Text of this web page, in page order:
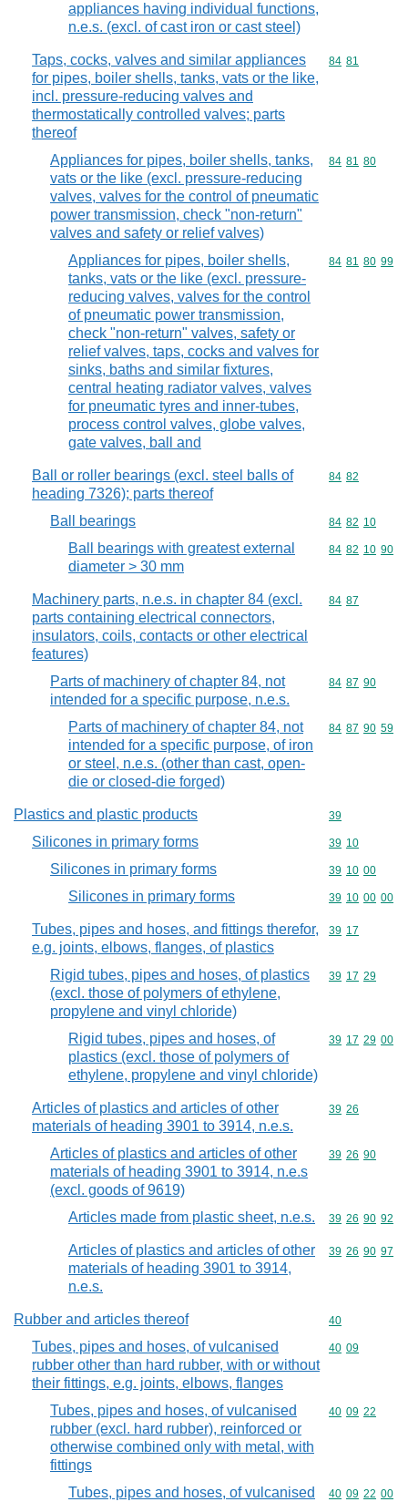
appliances having individual functions,
n.e.s. (excl. of cast iron or cast steel)
Taps, cocks, valves and similar appliances
for pipes, boiler shells, tanks, vats or the like,
incl. pressure-reducing valves and
thermostatically controlled valves; parts
thereof
Commodity
84 81
Appliances for pipes, boiler shells, tanks,
vats or the like (excl. pressure-reducing
valves, valves for the control of pneumatic
power transmission, check "non-return"
valves and safety or relief valves)
Commodity
84 81 80
Appliances for pipes, boiler shells,
tanks, vats or the like (excl. pressure-
reducing valves, valves for the control
of pneumatic power transmission,
check "non-return" valves, safety or
relief valves, taps, cocks and valves for
sinks, baths and similar fixtures,
central heating radiator valves, valves
for pneumatic tyres and inner-tubes,
process control valves, globe valves,
gate valves, ball and
Commodity
84 81 80 99
Ball or roller bearings (excl. steel balls of
heading 7326); parts thereof
Commodity
84 82
Ball bearings Commodity
84 82 10
Ball bearings with greatest external
diameter > 30 mm
Commodity
84 82 10 90
Machinery parts, n.e.s. in chapter 84 (excl.
parts containing electrical connectors,
insulators, coils, contacts or other electrical
features)
Commodity
84 87
Parts of machinery of chapter 84, not
intended for a specific purpose, n.e.s.
Commodity
84 87 90
Parts of machinery of chapter 84, not
intended for a specific purpose, of iron
or steel, n.e.s. (other than cast, open-
die or closed-die forged)
Commodity
84 87 90 59
Plastics and plastic products Commodity
39
Silicones in primary forms Commodity
39 10
Silicones in primary forms Commodity
39 10 00
Silicones in primary forms Commodity
39 10 00 00
Tubes, pipes and hoses, and fittings therefor,
e.g. joints, elbows, flanges, of plastics
Commodity
39 17
Rigid tubes, pipes and hoses, of plastics
(excl. those of polymers of ethylene,
propylene and vinyl chloride)
Commodity
39 17 29
Rigid tubes, pipes and hoses, of
plastics (excl. those of polymers of
ethylene, propylene and vinyl chloride)
Commodity
39 17 29 00
Articles of plastics and articles of other
materials of heading 3901 to 3914, n.e.s.
Commodity
39 26
Articles of plastics and articles of other
materials of heading 3901 to 3914, n.e.s
(excl. goods of 9619)
Commodity
39 26 90
Articles made from plastic sheet, n.e.s. Commodity
39 26 90 92
Articles of plastics and articles of other
materials of heading 3901 to 3914,
n.e.s.
Commodity
39 26 90 97
Rubber and articles thereof Commodity
40
Tubes, pipes and hoses, of vulcanised
rubber other than hard rubber, with or without
their fittings, e.g. joints, elbows, flanges
Commodity
40 09
Tubes, pipes and hoses, of vulcanised
rubber (excl. hard rubber), reinforced or
otherwise combined only with metal, with
fittings
Commodity
40 09 22
Tubes, pipes and hoses, of vulcanised Commodity
40 09 22 00